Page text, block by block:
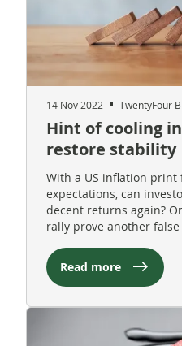
14 Nov 2022 TwentyFour
Hint of cooling
restore stability
With a US inflation
expectations, can
decent returns again?
rally prove another false
Read more